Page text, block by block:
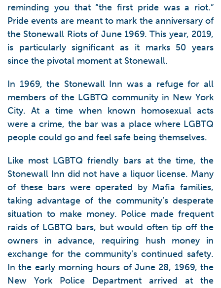
reminding you that “the first pride was a riot.”
Pride events are meant to mark the anniversary of
the Stonewall Riots of June 1969. This year, 2019,
is particularly significant as it marks 50 years
since the pivotal moment at Stonewall.
In 1969, the Stonewall Inn was a refuge for all
members of the LGBTQ community in New York
City. At a time when known homosexual acts
were a crime, the bar was a place where LGBTQ
people could go and feel safe being themselves.
Like most LGBTQ friendly bars at the time, the
Stonewall Inn did not have a liquor license. Many
of these bars were operated by Mafia families,
taking advantage of the community’s desperate
situation to make money. Police made frequent
raids of LGBTQ bars, but would often tip off the
owners in advance, requiring hush money in
exchange for the community’s continued safety.
In the early morning hours of June 28, 1969, the
New York Police Department arrived at the